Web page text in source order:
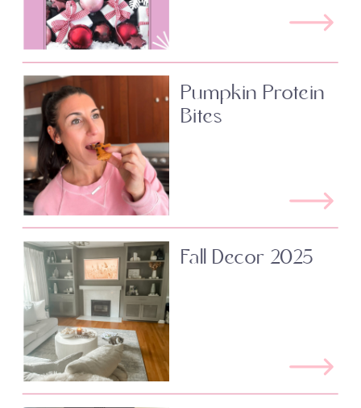
Pumpkin Protein
Bites
Fall Decor 2025